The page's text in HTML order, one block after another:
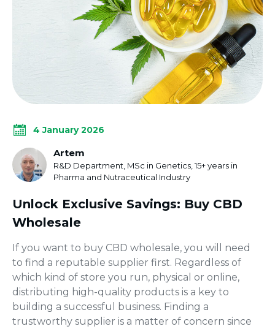
4 January 2026
Artem
R&D Department, MSc in Genetics, 15+ years in
Pharma and Nutraceutical Industry
Unlock Exclusive Savings: Buy CBD
Wholesale
If you want to buy CBD wholesale, you will need
to find a reputable supplier first. Regardless of
which kind of store you run, physical or online,
distributing high-quality products is a key to
building a successful business. Finding a
trustworthy supplier is a matter of concern since